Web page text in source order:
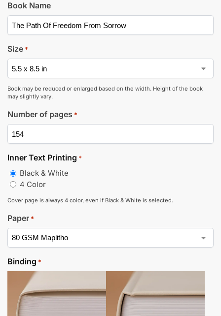
Book Name
Size *
Book may be reduced or enlarged based on the width. Height of the book
may slightly vary.
Number of pages *
Inner Text Printing *
Black & White
4 Color
Cover page is always 4 color, even if Black & White is selected.
Paper *
Binding *